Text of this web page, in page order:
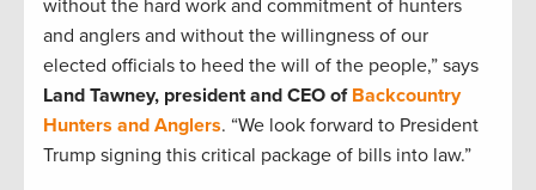
without the hard work and commitment of hunters
and anglers and without the willingness of our
elected officials to heed the will of the people,” says
Land Tawney, president and CEO of Backcountry
Hunters and Anglers. “We look forward to President
Trump signing this critical package of bills into law.”